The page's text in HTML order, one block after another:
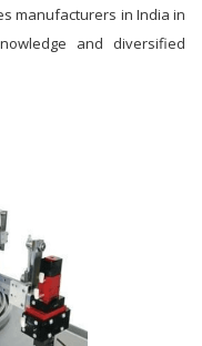
manufacturers in India in
and diversified